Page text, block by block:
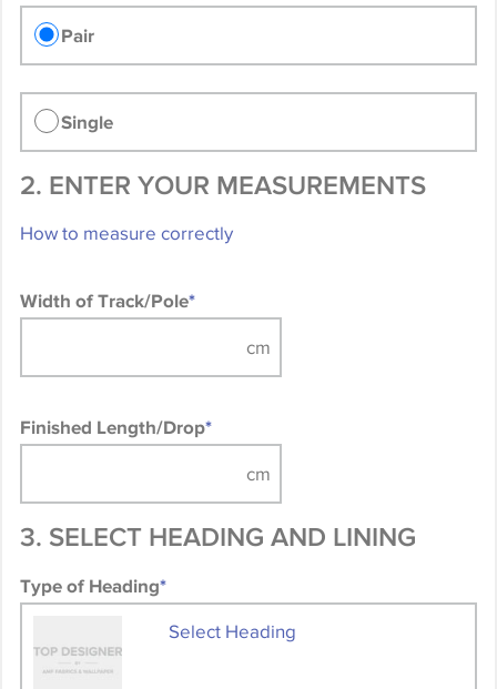
Pair
Single
2. ENTER YOUR MEASUREMENTS
How to measure correctly
Width of Track/Pole*
Finished Length/Drop*
3. SELECT HEADING AND LINING
Type of Heading*
Select Heading